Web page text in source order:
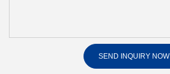
SEND INQUIRY NOW